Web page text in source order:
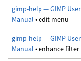
gimp-help — GIMP User
Manual • edit menu
gimp-help — GIMP User
Manual • enhance filter